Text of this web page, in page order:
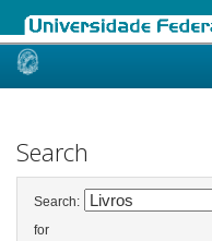
Skip
Search
Search:
for